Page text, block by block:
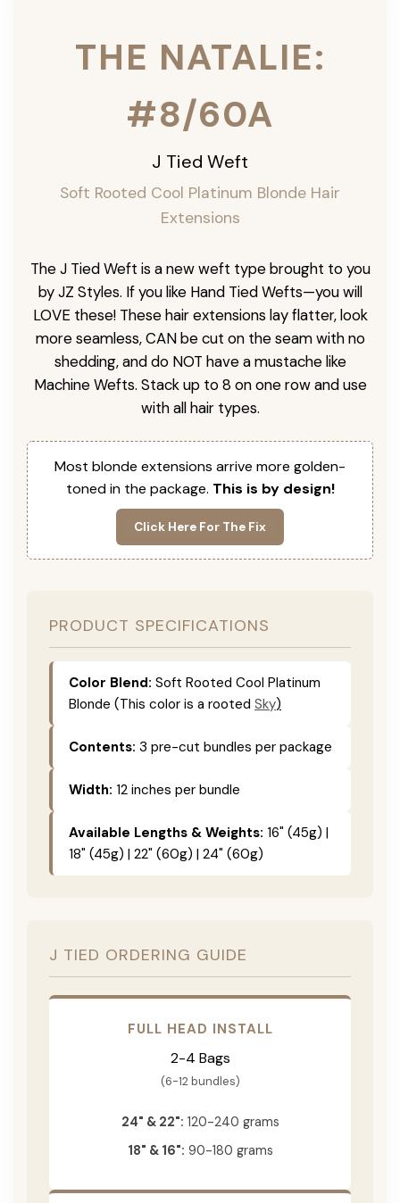
THE NATALIE:
#8/60A
J Tied Weft
Soft Rooted Cool Platinum Blonde Hair
Extensions
The J Tied Weft is a new weft type brought to you
by JZ Styles. If you like Hand Tied Wefts—you will
LOVE these! These hair extensions lay flatter, look
more seamless, CAN be cut on the seam with no
shedding, and do NOT have a mustache like
Machine Wefts. Stack up to 8 on one row and use
with all hair types.
Most blonde extensions arrive more golden-
toned in the package. This is by design!
Click Here For The Fix
PRODUCT SPECIFICATIONS
Color Blend: Soft Rooted Cool Platinum
Blonde (This color is a rooted Sky)
Contents: 3 pre-cut bundles per package
Width: 12 inches per bundle
Available Lengths & Weights: 16" (45g) |
18" (45g) | 22" (60g) | 24" (60g)
J TIED ORDERING GUIDE
FULL HEAD INSTALL
2-4 Bags
(6-12 bundles)
24" & 22": 120-240 grams
18" & 16": 90-180 grams